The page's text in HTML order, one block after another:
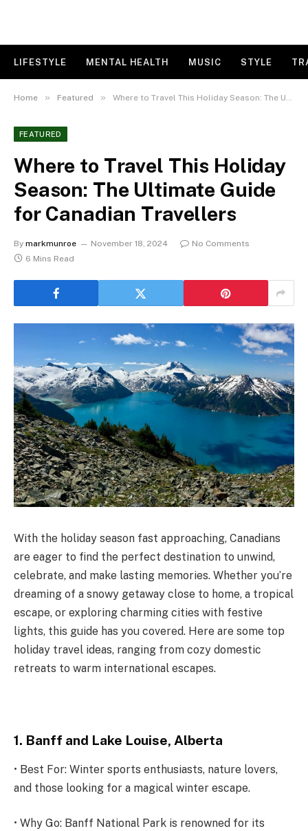
LIFESTYLE MENTAL HEALTH MUSIC STYLE
Home » Featured » Where to Travel This Holiday Season: The Ultimate Guide for Canadian Travellers
FEATURED
Where to Travel This Holiday
Season: The Ultimate Guide
for Canadian Travellers
By markmunroe November 18, 2024
No Comments
6 Mins Read
With the holiday season fast approaching, Canadians
are eager to find the perfect destination to unwind,
celebrate, and make lasting memories. Whether you’re
dreaming of a snowy getaway close to home, a tropical
escape, or exploring charming cities with festive
lights, this guide has you covered. Here are some top
holiday travel ideas, ranging from cozy domestic
retreats to warm international escapes.
1. Banff and Lake Louise, Alberta
• Best For: Winter sports enthusiasts, nature lovers,
and those looking for a magical winter escape.
• Why Go: Banff National Park is renowned for its